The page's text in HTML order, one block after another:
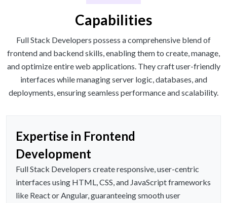
Capabilities
Full Stack Developers possess a comprehensive blend of
frontend and backend skills, enabling them to create, manage,
and optimize entire web applications. They craft user-friendly
interfaces while managing server logic, databases, and
deployments, ensuring seamless performance and scalability.
Expertise in Frontend
Development
Full Stack Developers create responsive, user-centric
interfaces using HTML, CSS, and JavaScript frameworks
like React or Angular, guaranteeing smooth user